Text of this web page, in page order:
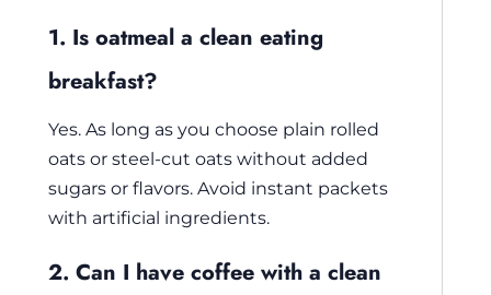
1. Is oatmeal a clean eating
breakfast?
Yes. As long as you choose plain rolled
oats or steel-cut oats without added
sugars or flavors. Avoid instant packets
with artificial ingredients.
2. Can I have coffee with a clean